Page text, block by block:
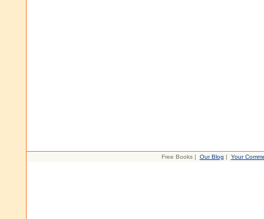
Free Books | Our Blog | Your